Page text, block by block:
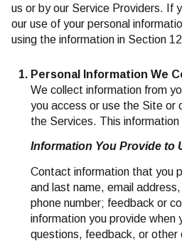
us or by our Service Providers. If
our use of your personal
using the information in Section
Personal Information We
We collect information from
you access or use the Site or
the Services. This information
Information You Provide to
Contact information that you
and last name, email
phone number; feedback or
information you provide when
questions, feedback, or other